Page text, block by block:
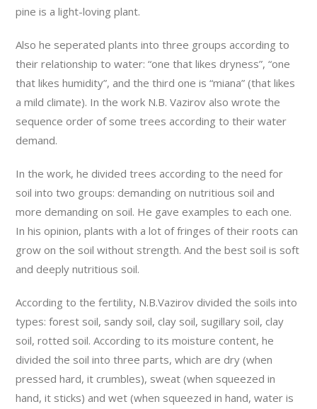
pine is a light-loving plant.
Also he seperated plants into three groups according to
their relationship to water: “one that likes dryness”, “one
that likes humidity”, and the third one is “miana” (that likes
a mild climate). In the work N.B. Vazirov also wrote the
sequence order of some trees according to their water
demand.
In the work, he divided trees according to the need for
soil into two groups: demanding on nutritious soil and
more demanding on soil. He gave examples to each one.
In his opinion, plants with a lot of fringes of their roots can
grow on the soil without strength. And the best soil is soft
and deeply nutritious soil.
According to the fertility, N.B.Vazirov divided the soils into
types: forest soil, sandy soil, clay soil, sugillary soil, clay
soil, rotted soil. According to its moisture content, he
divided the soil into three parts, which are dry (when
pressed hard, it crumbles), sweat (when squeezed in
hand, it sticks) and wet (when squeezed in hand, water is